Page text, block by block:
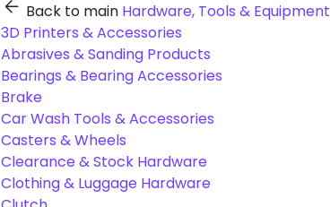
Back to main Hardware, Tools & Equipment
3D Printers & Accessories
Abrasives & Sanding Products
Bearings & Bearing Accessories
Brake
Car Wash Tools & Accessories
Casters & Wheels
Clearance & Stock Hardware
Clothing & Luggage Hardware